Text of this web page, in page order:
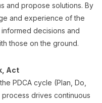
and propose solutions. By
and experience of the
decisions and
those on the ground.
Act
PDCA cycle (Plan, Do,
drives continuous